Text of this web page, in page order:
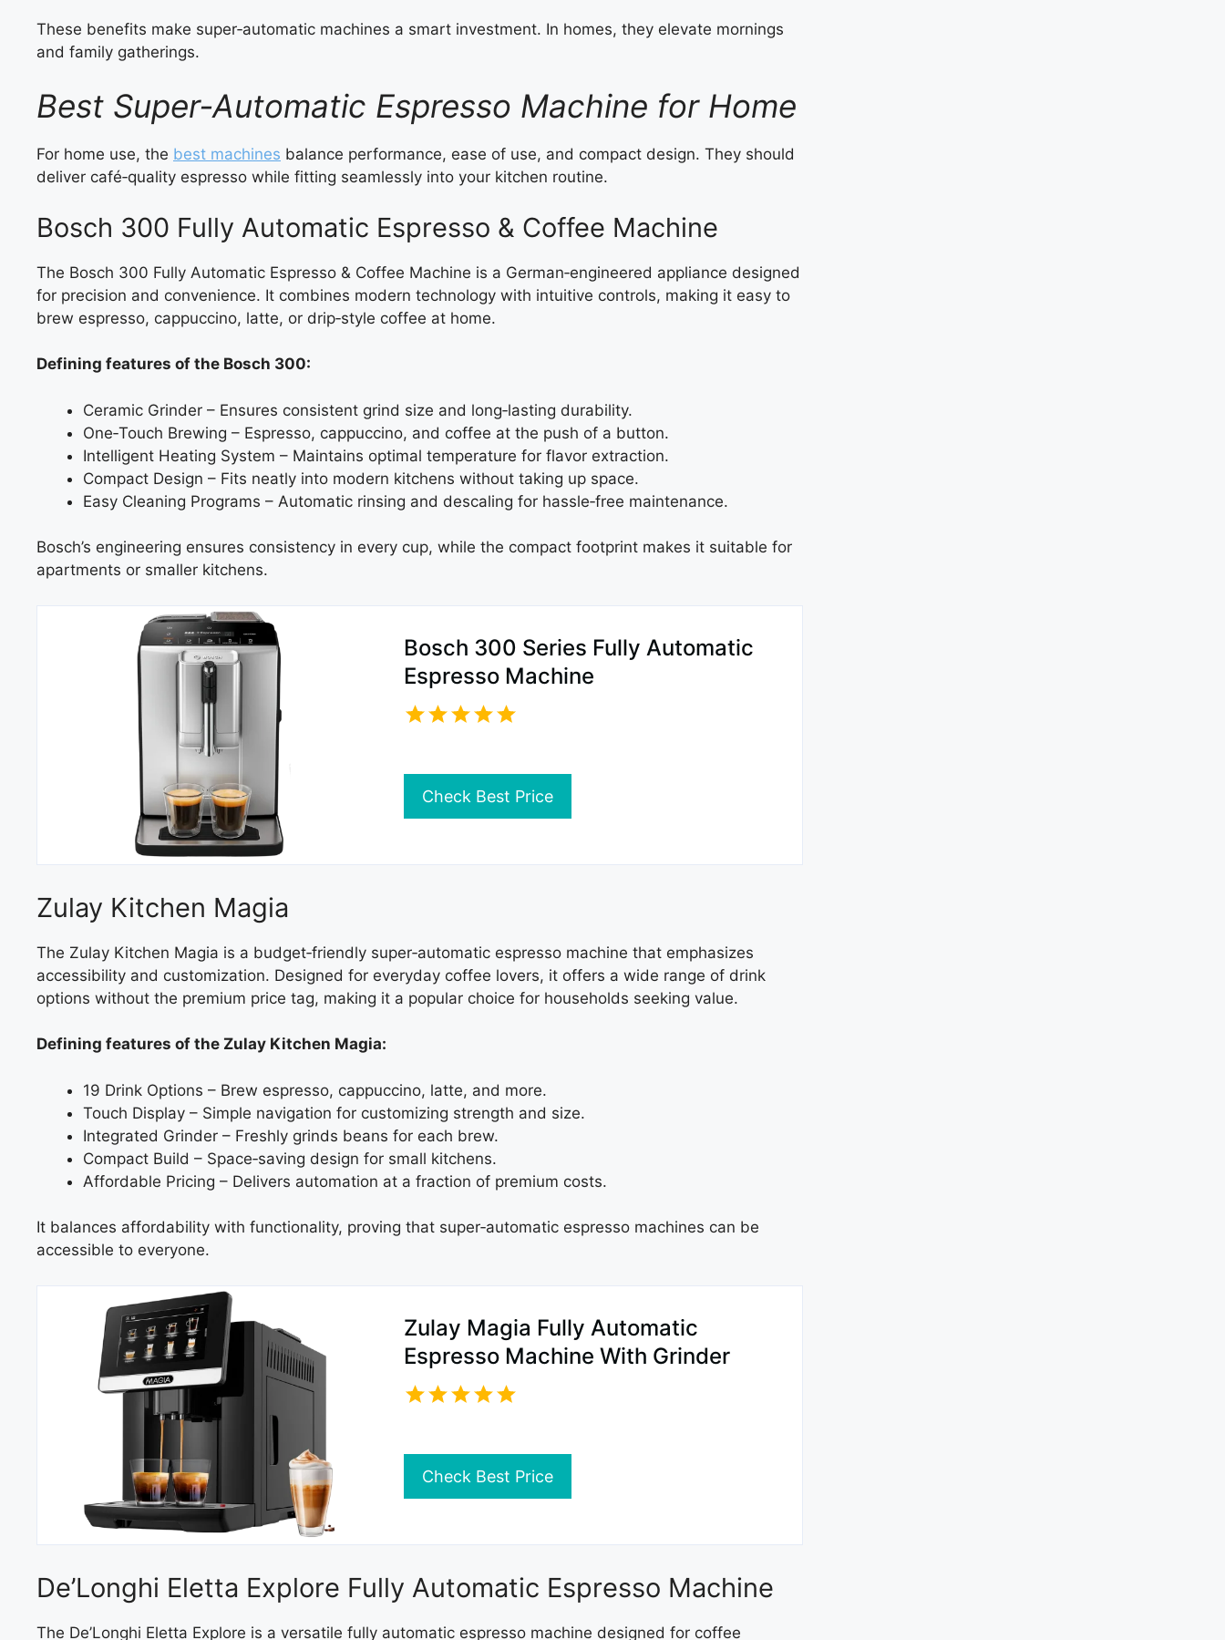
These benefits make super‑automatic machines a smart investment. In homes, they elevate mornings
and family gatherings.
Best Super‑Automatic Espresso Machine for Home
For home use, the best machines balance performance, ease of use, and compact design. They should
deliver café‑quality espresso while fitting seamlessly into your kitchen routine.
Bosch 300 Fully Automatic Espresso & Coffee Machine
The Bosch 300 Fully Automatic Espresso & Coffee Machine is a German‑engineered appliance designed
for precision and convenience. It combines modern technology with intuitive controls, making it easy to
brew espresso, cappuccino, latte, or drip‑style coffee at home.
Defining features of the Bosch 300:
Ceramic Grinder – Ensures consistent grind size and long‑lasting durability.
One‑Touch Brewing – Espresso, cappuccino, and coffee at the push of a button.
Intelligent Heating System – Maintains optimal temperature for flavor extraction.
Compact Design – Fits neatly into modern kitchens without taking up space.
Easy Cleaning Programs – Automatic rinsing and descaling for hassle‑free maintenance.
Bosch’s engineering ensures consistency in every cup, while the compact footprint makes it suitable for
apartments or smaller kitchens.
Bosch 300 Series Fully Automatic
Espresso Machine
Check Best Price
Zulay Kitchen Magia
The Zulay Kitchen Magia is a budget‑friendly super‑automatic espresso machine that emphasizes
accessibility and customization. Designed for everyday coffee lovers, it offers a wide range of drink
options without the premium price tag, making it a popular choice for households seeking value.
Defining features of the Zulay Kitchen Magia:
19 Drink Options – Brew espresso, cappuccino, latte, and more.
Touch Display – Simple navigation for customizing strength and size.
Integrated Grinder – Freshly grinds beans for each brew.
Compact Build – Space‑saving design for small kitchens.
Affordable Pricing – Delivers automation at a fraction of premium costs.
It balances affordability with functionality, proving that super‑automatic espresso machines can be
accessible to everyone.
Zulay Magia Fully Automatic
Espresso Machine With Grinder
Check Best Price
De’Longhi Eletta Explore Fully Automatic Espresso Machine
The De’Longhi Eletta Explore is a versatile fully automatic espresso machine designed for coffee